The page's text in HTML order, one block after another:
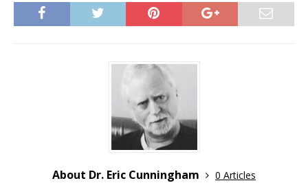
About Dr. Eric Cunningham
0 Articles